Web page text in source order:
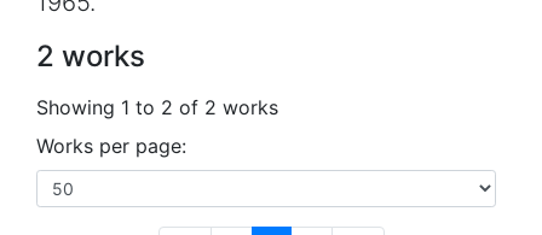
2 works
Showing 1 to 2 of 2 works
Works per page: